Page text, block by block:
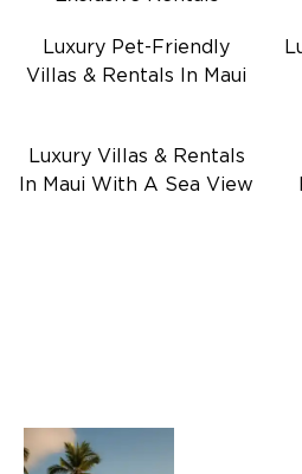
Luxury Pet-Friendly
Villas & Rentals In Maui
Luxury Villas & Rentals
In Maui With A Sea View